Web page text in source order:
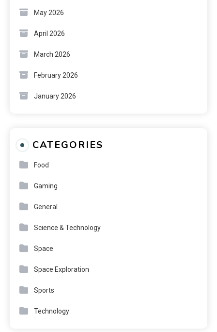
May 2026
April 2026
March 2026
February 2026
January 2026
CATEGORIES
Food
Gaming
General
Science & Technology
Space
Space Exploration
Sports
Technology